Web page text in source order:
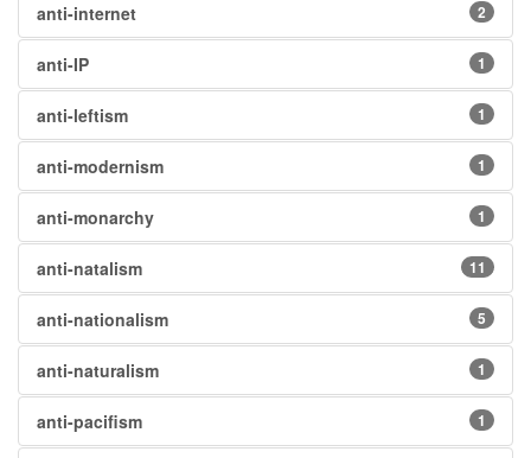
anti-internet 2
anti-IP 1
anti-leftism 1
anti-modernism 1
anti-monarchy 1
anti-natalism 11
anti-nationalism 5
anti-naturalism 1
anti-pacifism 1